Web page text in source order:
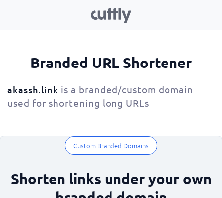
Branded URL Shortener
akassh.link is a branded/custom domain
used for shortening long URLs
Custom Branded Domains
Shorten links under your own